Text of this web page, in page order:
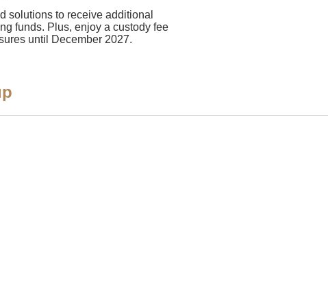
solutions to receive additional
funds. Plus, enjoy a custody fee
until December 2027.